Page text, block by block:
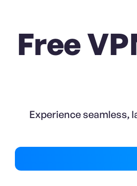
Free
Experience seamless,